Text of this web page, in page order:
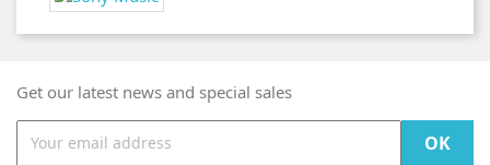
Get our latest news and special sales